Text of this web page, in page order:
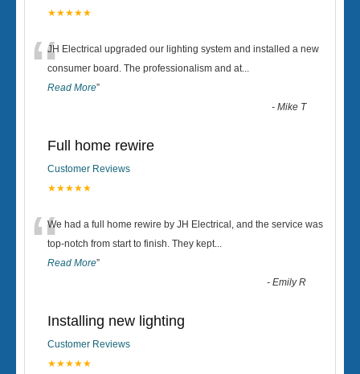
★★★★★
“JH Electrical upgraded our lighting system and installed a new
consumer board. The professionalism and at...
Read More”
-Mike T
Full home rewire
Customer Reviews
★★★★★
“We had a full home rewire by JH Electrical, and the service was
top-notch from start to finish. They kept...
Read More”
-Emily R
Installing new lighting
Customer Reviews
★★★★★